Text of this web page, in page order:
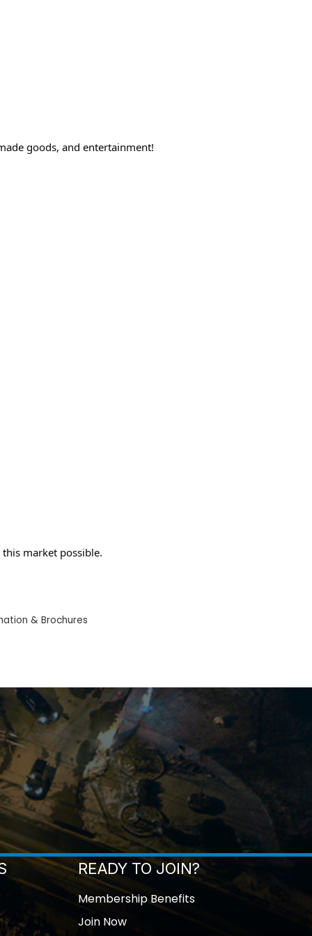
goods, and entertainment!
market possible.
& Brochures
READY TO JOIN?
Membership Benefits
Join Now